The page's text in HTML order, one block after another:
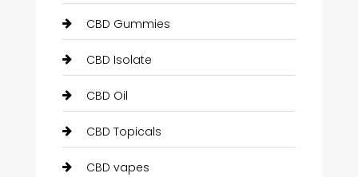
CBD Gummies
CBD Isolate
CBD Oil
CBD Topicals
CBD vapes